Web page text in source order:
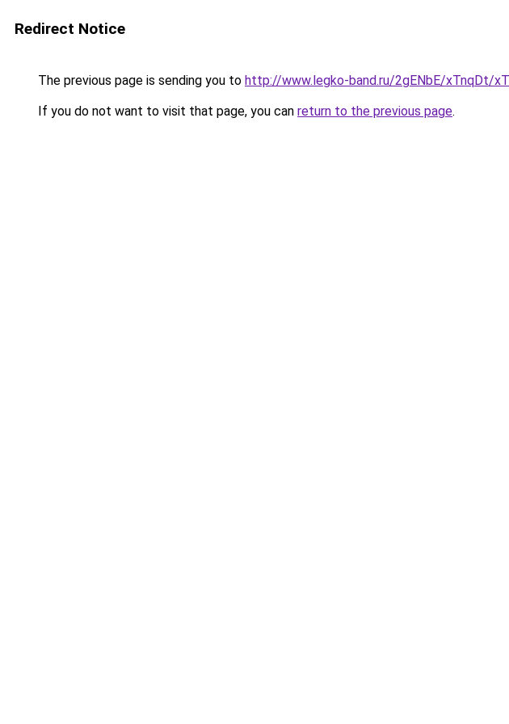
Redirect Notice
The previous page is sending you to http://www.legko-band.ru/2gENbE/xTnqDt/
If you do not want to visit that page, you can return to the previous page.